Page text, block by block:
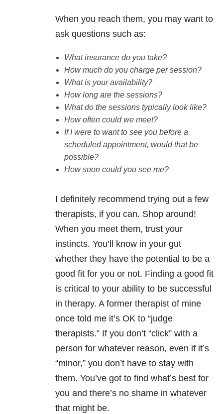
When you reach them, you may want to
ask questions such as:
What insurance do you take?
How much do you charge per session?
What is your availability?
How long are the sessions?
What do the sessions typically look like?
How often could we meet?
If I were to want to see you before a
scheduled appointment, would that be
possible?
How soon could you see me?
I definitely recommend trying out a few
therapists, if you can. Shop around!
When you meet them, trust your
instincts. You’ll know in your gut
whether they have the potential to be a
good fit for you or not. Finding a good fit
is critical to your ability to be successful
in therapy. A former therapist of mine
once told me it’s OK to “judge
therapists.” If you don’t “click” with a
person for whatever reason, even if it’s
“minor,” you don’t have to stay with
them. You’ve got to find what’s best for
you and there’s no shame in whatever
that might be.